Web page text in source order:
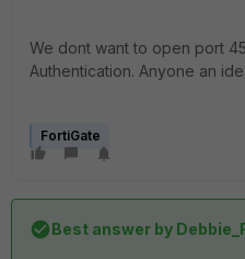
We dont want to open port
Authentication. Anyone an
FortiGate
Best answer by